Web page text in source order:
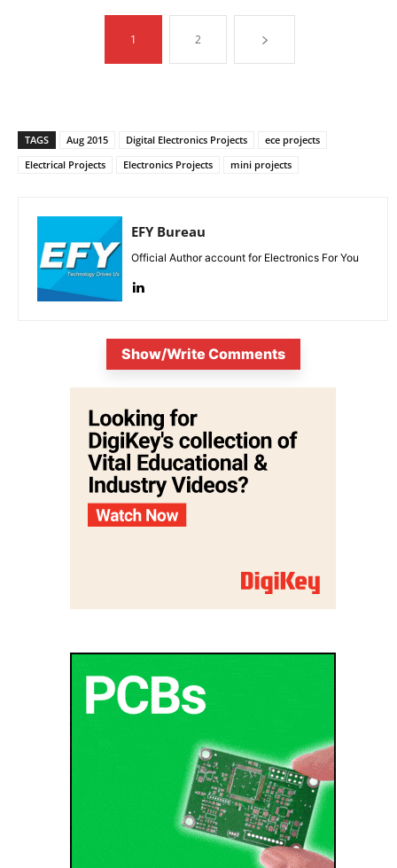
1 2
TAGS Aug 2015 Digital Electronics Projects
ece projects
Electrical Projects
Electronics Projects mini projects
EFY Bureau
Official Author account for Electronics For You
Show/Write Comments